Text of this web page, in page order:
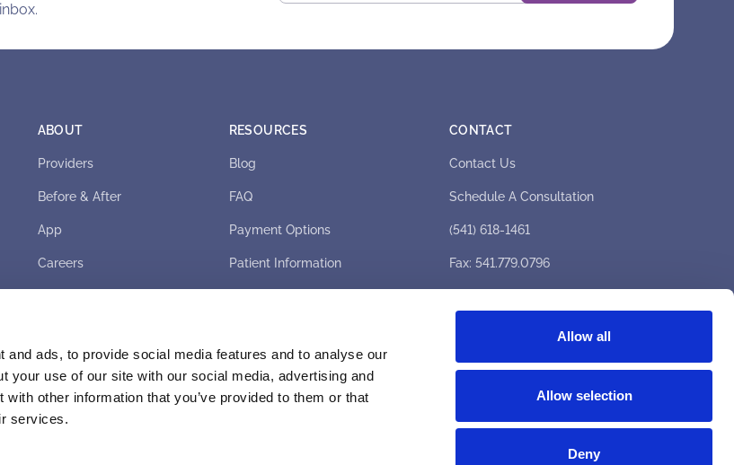
and ads, to provide social media features and to analyse our
your use of our site with our social media, advertising and
other information that you’ve provided to them or that
services.
Allow all
Allow selection
Deny
ABOUT
Providers
Before & After
App
Careers
RESOURCES
Blog
FAQ
Payment Options
Patient Information
CONTACT
Contact Us
Schedule A Consultation
(541) 618-1461
Fax: 541.779.0796
1333 E Barnett Rd, Medford, OR 97504
Hours: Mon–Fri 8am–6pm